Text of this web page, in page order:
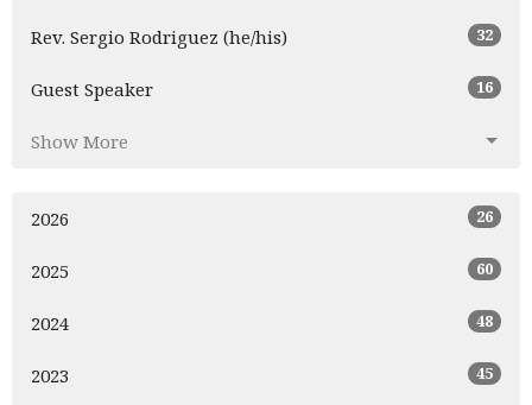
Rev. Sergio Rodriguez (he/his) 32
Guest Speaker 16
Show More
2026 26
2025 60
2024 48
2023 45